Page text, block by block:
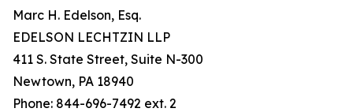
Marc H. Edelson, Esq.
EDELSON LECHTZIN LLP
411 S. State Street, Suite N-300
Newtown, PA 18940
Phone: 844-696-7492 ext. 2